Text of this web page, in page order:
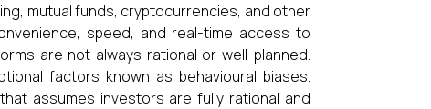
mutual funds, cryptocurrencies, and other
speed, and real-time access to
are not always rational or well-planned.
factors known as behavioural biases.
assumes investors are fully rational and